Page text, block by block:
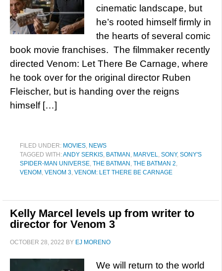
cinematic landscape, but
he’s rooted himself firmly in
the hearts of several comic
book movie franchises. The filmmaker recently
directed Venom: Let There Be Carnage, where
he took over for the original director Ruben
Fleischer, but is handing over the reigns
himself […]
FILED UNDER: MOVIES, NEWS
TAGGED WITH:ANDY SERKIS, BATMAN , MARVEL, SONY, SONY'S
SPIDER-MAN UNIVERSE, THE BATMAN , THE BATMAN 2,
VENOM , VENOM 3, VENOM: LET THERE BE CARNAGE
Kelly Marcel levels up from writer to
director for Venom 3
OCTOBER 28, 2022 BY EJ MORENO
We will return to the world